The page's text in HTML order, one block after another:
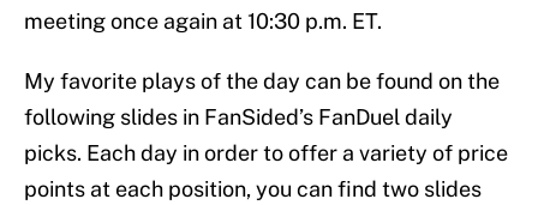
meeting once again at 10:30 p.m. ET.
My favorite plays of the day can be found on the
following slides in FanSided’s FanDuel daily
picks. Each day in order to offer a variety of price
points at each position, you can find two slides